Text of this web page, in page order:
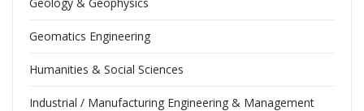
Geomatics Engineering
Humanities & Social Sciences
Industrial / Manufacturing Engineering & Management